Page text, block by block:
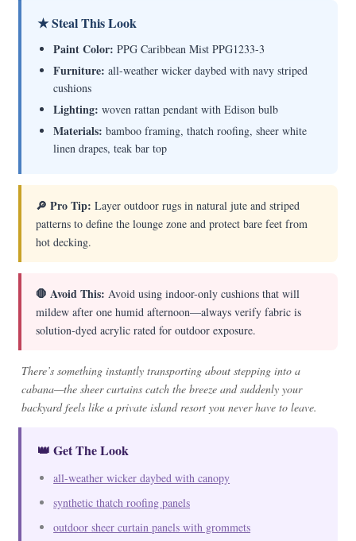
★ Steal This Look
Paint Color: PPG Caribbean Mist PPG1233-3
Furniture: all-weather wicker daybed with navy striped
cushions
Lighting: woven rattan pendant with Edison bulb
Materials: bamboo framing, thatch roofing, sheer white
linen drapes, teak bar top
🔎 Pro Tip: Layer outdoor rugs in natural jute and striped
patterns to define the lounge zone and protect bare feet from
hot decking.
🛑 Avoid This: Avoid using indoor-only cushions that will
mildew after one humid afternoon—always verify fabric is
solution-dyed acrylic rated for outdoor exposure.
There’s something instantly transporting about stepping into a
cabana—the sheer curtains catch the breeze and suddenly your
backyard feels like a private island resort you never have to leave.
👑 Get The Look
all-weather wicker daybed with canopy
synthetic thatch roofing panels
outdoor sheer curtain panels with grommets